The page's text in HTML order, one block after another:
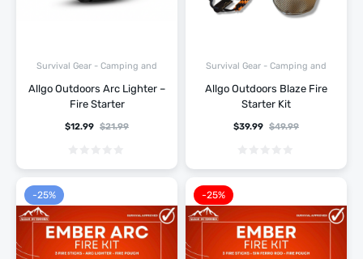
Survival Gear - Camping and
Allgo Outdoors Arc Lighter –
Fire Starter
$21.99
$12.99
Survival Gear - Camping and
Allgo Outdoors Blaze Fire
Starter Kit
$49.99
$39.99
-25% -25%